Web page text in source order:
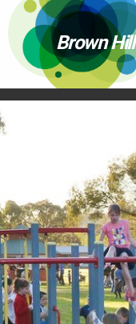
Brown Hill